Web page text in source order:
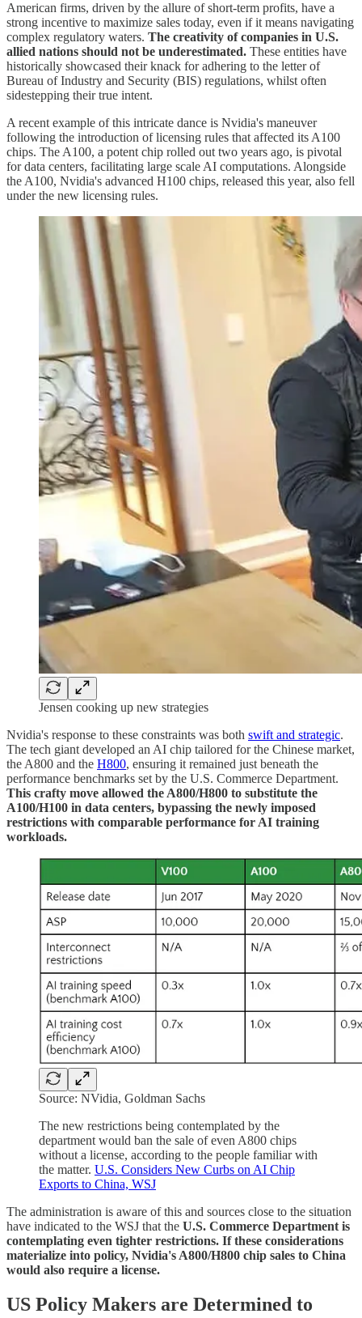
American firms, driven by the allure of short-term profits, have a
strong incentive to maximize sales today, even if it means navigating
complex regulatory waters. The creativity of companies in U.S.
allied nations should not be underestimated. These entities have
historically showcased their knack for adhering to the letter of
Bureau of Industry and Security (BIS) regulations, whilst often
sidestepping their true intent.
A recent example of this intricate dance is Nvidia's maneuver
following the introduction of licensing rules that affected its A100
chips. The A100, a potent chip rolled out two years ago, is pivotal
for data centers, facilitating large scale AI computations. Alongside
the A100, Nvidia's advanced H100 chips, released this year, also fell
under the new licensing rules.
Jensen cooking up new strategies
Nvidia's response to these constraints was both swift and strategic.
The tech giant developed an AI chip tailored for the Chinese market,
the A800 and the H800, ensuring it remained just beneath the
performance benchmarks set by the U.S. Commerce Department.
This crafty move allowed the A800/H800 to substitute the
A100/H100 in data centers, bypassing the newly imposed
restrictions with comparable performance for AI training
workloads.
Source: NVidia, Goldman Sachs
The new restrictions being contemplated by the
department would ban the sale of even A800 chips
without a license, according to the people familiar with
the matter. U.S. Considers New Curbs on AI Chip
Exports to China, WSJ
The administration is aware of this and sources close to the situation
have indicated to the WSJ that the U.S. Commerce Department is
contemplating even tighter restrictions. If these considerations
materialize into policy, Nvidia's A800/H800 chip sales to China
would also require a license.
US Policy Makers are Determined to